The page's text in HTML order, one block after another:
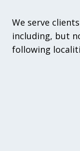
We serve
including, but
following